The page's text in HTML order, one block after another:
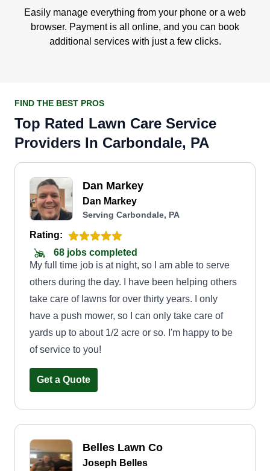
Easily manage everything from your phone or a web
browser. Payment is all online, and you can book
additional services with just a few clicks.
FIND THE BEST PROS
Top Rated Lawn Care Service
Providers In Carbondale, PA
Dan Markey
Dan Markey
Serving Carbondale, PA
Rating:
68 jobs completed
My full time job is at night, so I am able to serve
others during the day. I have been helping others
take care of lawns for over thirty years. I only
have a push mower, so I can only take care of
yards up to about 1/2 acre or so. I'm happy to be
of service to you!
Get a Quote
Belles Lawn Co
Joseph Belles